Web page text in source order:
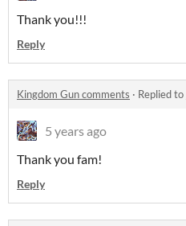
Thank you!!!
Reply
Kingdom Gun comments · Replied to
5 years ago
Thank you fam!
Reply